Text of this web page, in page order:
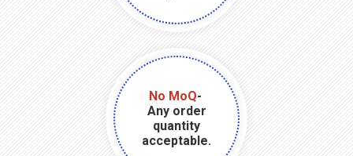
No MoQ-
Any order
quantity
acceptable.